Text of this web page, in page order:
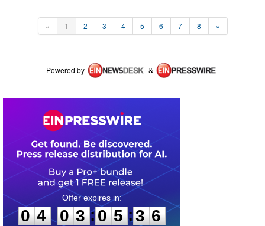
« 1 2 3 4 5 6 7 8 »
Powered by &
0
4
4
0
0
3
3 :
0
0
5
5 :3
6
6